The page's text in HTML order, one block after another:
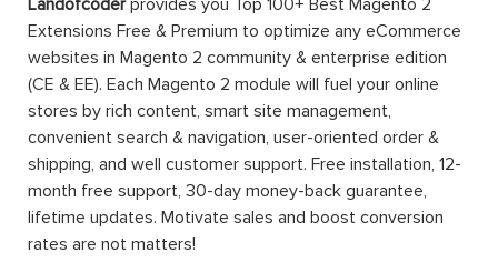
Landofcoderprovides you Top 100+ Best Magento 2
Extensions Free & Premium to optimize any eCommerce
websites in Magento 2 community & enterprise edition
(CE & EE). Each Magento 2 module will fuel your online
stores by rich content, smart site management,
convenient search & navigation, user-oriented order &
shipping, and well customer support. Free installation, 12-
month free support, 30-day money-back guarantee,
lifetime updates. Motivate sales and boost conversion
rates are not matters!